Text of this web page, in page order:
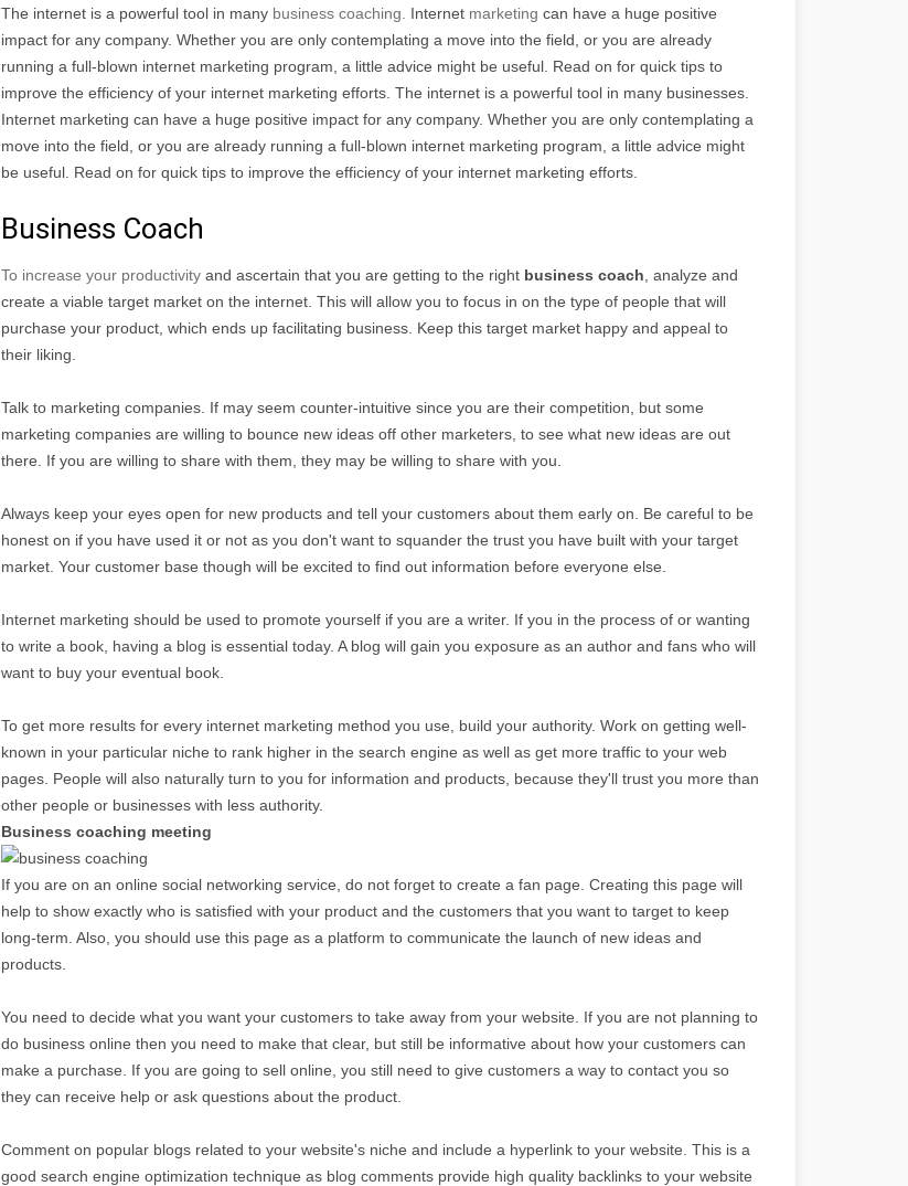
The internet is a powerful tool in many business coaching. Internet marketing can have a huge positive
impact for any company. Whether you are only contemplating a move into the field, or you are already
running a full-blown internet marketing program, a little advice might be useful. Read on for quick tips to
improve the efficiency of your internet marketing efforts. The internet is a powerful tool in many businesses.
Internet marketing can have a huge positive impact for any company. Whether you are only contemplating a
move into the field, or you are already running a full-blown internet marketing program, a little advice might
be useful. Read on for quick tips to improve the efficiency of your internet marketing efforts.
Business Coach
To increase your productivity and ascertain that you are getting to the right business coach , analyze and
create a viable target market on the internet. This will allow you to focus in on the type of people that will
purchase your product, which ends up facilitating business. Keep this target market happy and appeal to
their liking.
Talk to marketing companies. If may seem counter-intuitive since you are their competition, but some
marketing companies are willing to bounce new ideas off other marketers, to see what new ideas are out
there. If you are willing to share with them, they may be willing to share with you.
Always keep your eyes open for new products and tell your customers about them early on. Be careful to be
honest on if you have used it or not as you don't want to squander the trust you have built with your target
market. Your customer base though will be excited to find out information before everyone else.
Internet marketing should be used to promote yourself if you are a writer. If you in the process of or wanting
to write a book, having a blog is essential today. A blog will gain you exposure as an author and fans who will
want to buy your eventual book.
To get more results for every internet marketing method you use, build your authority. Work on getting well-
known in your particular niche to rank higher in the search engine as well as get more traffic to your web
pages. People will also naturally turn to you for information and products, because they'll trust you more than
other people or businesses with less authority.
Business coaching meeting
If you are on an online social networking service, do not forget to create a fan page. Creating this page will
help to show exactly who is satisfied with your product and the customers that you want to target to keep
long-term. Also, you should use this page as a platform to communicate the launch of new ideas and
products.
You need to decide what you want your customers to take away from your website. If you are not planning to
do business online then you need to make that clear, but still be informative about how your customers can
make a purchase. If you are going to sell online, you still need to give customers a way to contact you so
they can receive help or ask questions about the product.
Comment on popular blogs related to your website's niche and include a hyperlink to your website. This is a
good search engine optimization technique as blog comments provide high quality backlinks to your website